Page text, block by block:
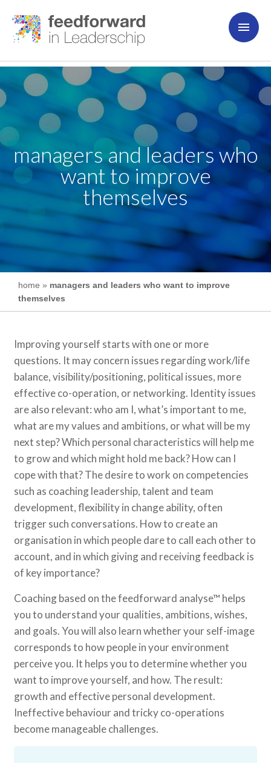
managers and leaders who
want to improve
themselves
home » managers and leaders who want to improve
themselves
Improving yourself starts with one or more
questions. It may concern issues regarding work/life
balance, visibility/positioning, political issues, more
effective co-operation, or networking. Identity issues
are also relevant: who am I, what’s important to me,
what are my values and ambitions, or what will be my
next step? Which personal characteristics will help me
to grow and which might hold me back? How can I
cope with that? The desire to work on competencies
such as coaching leadership, talent and team
development, flexibility in change ability, often
trigger such conversations. How to create an
organisation in which people dare to call each other to
account, and in which giving and receiving feedback is
of key importance?
Coaching based on the feedforward analyse™ helps
you to understand your qualities, ambitions, wishes,
and goals. You will also learn whether your self-image
corresponds to how people in your environment
perceive you. It helps you to determine whether you
want to improve yourself, and how. The result:
growth and effective personal development.
Ineffective behaviour and tricky co-operations
become manageable challenges.